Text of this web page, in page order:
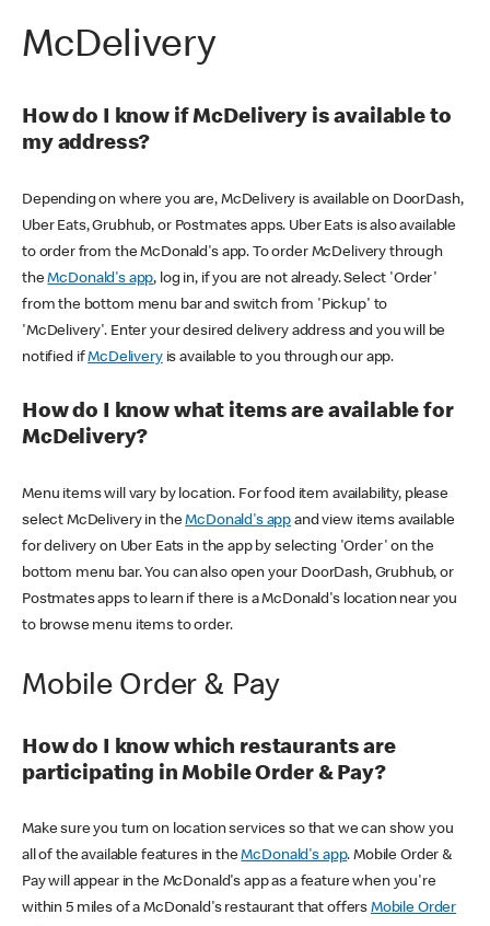
McDelivery
How do I know if McDelivery is available to
my address?
Depending on where you are, McDelivery is available on DoorDash,
Uber Eats, Grubhub, or Postmates apps. Uber Eats is also available
to order from the McDonald's app. To order McDelivery through
theMcDonald's app, log in, if you are not already. Select 'Order'
from the bottom menu bar and switch from 'Pickup' to
'McDelivery'. Enter your desired delivery address and you will be
notified ifMcDeliveryis available to you through our app.
How do I know what items are available for
McDelivery?
Menu items will vary by location. For food item availability, please
select McDelivery in theMcDonald's app and view items available
for delivery on Uber Eats in the app by selecting 'Order' on the
bottom menu bar. You can also open your DoorDash, Grubhub, or
Postmates apps to learn if there is a McDonald's location near you
to browse menu items to order.
Mobile Order & Pay
How do I know which restaurants are
participating in Mobile Order & Pay?
Make sure you turn on location services so that we can show you
all of the available features in theMcDonald's app. Mobile Order &
Pay will appear in the McDonald's app as a feature when you're
within 5 miles of a McDonald's restaurant that offers Mobile Order